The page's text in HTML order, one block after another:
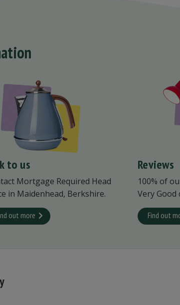
to us
Mortgage Required Head
in Maidenhead, Berkshire.
out more
Reviews
100% of
Very Good
Find out